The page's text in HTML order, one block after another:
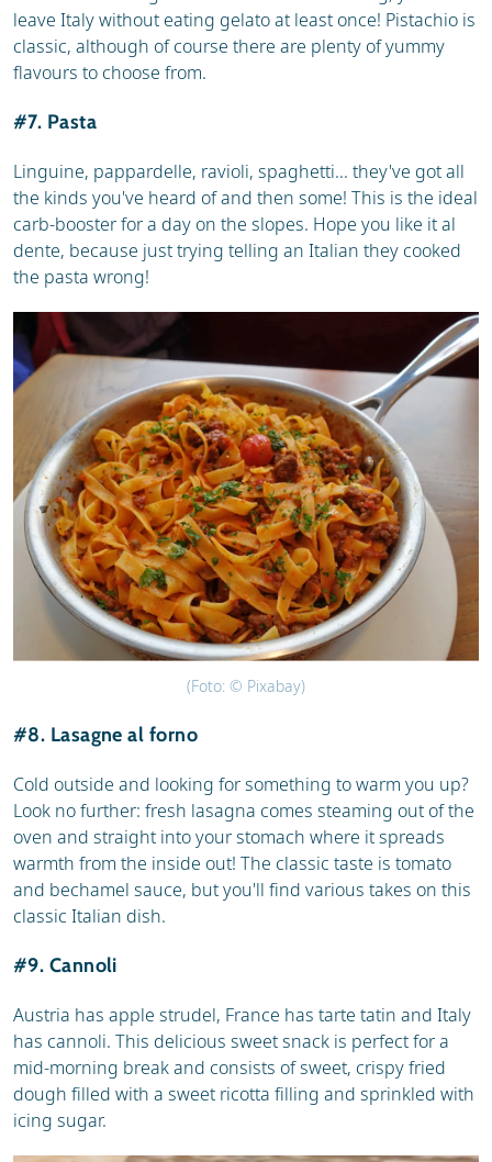
leave Italy without eating gelato at least once! Pistachio is
classic, although of course there are plenty of yummy
flavours to choose from.
#7. Pasta
Linguine, pappardelle, ravioli, spaghetti... they've got all
the kinds you've heard of and then some! This is the ideal
carb-booster for a day on the slopes. Hope you like it al
dente, because just trying telling an Italian they cooked
the pasta wrong!
(Foto: © Pixabay)
#8. Lasagne al forno
Cold outside and looking for something to warm you up?
Look no further: fresh lasagna comes steaming out of the
oven and straight into your stomach where it spreads
warmth from the inside out! The classic taste is tomato
and bechamel sauce, but you'll find various takes on this
classic Italian dish.
#9. Cannoli
Austria has apple strudel, France has tarte tatin and Italy
has cannoli. This delicious sweet snack is perfect for a
mid-morning break and consists of sweet, crispy fried
dough filled with a sweet ricotta filling and sprinkled with
icing sugar.